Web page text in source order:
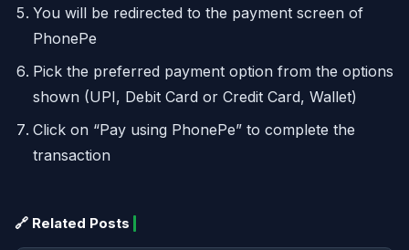
You will be redirected to the payment screen of
PhonePe
Pick the preferred payment option from the options
shown (UPI, Debit Card or Credit Card, Wallet)
Click on “Pay using PhonePe” to complete the
transaction
🔗 Related Posts